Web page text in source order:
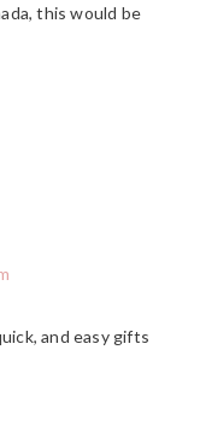
this would be
and easy gifts